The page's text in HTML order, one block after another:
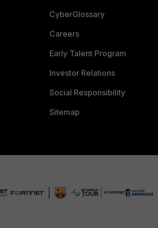
CyberGlossary
Careers
Early Talent Program
Investor Relations
Social Responsibility
Sitemap